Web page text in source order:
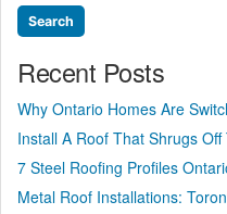
Recent Posts
Why Ontario Homes Are
Install A Roof That Shrugs
7 Steel Roofing Profiles
Metal Roof Installations: